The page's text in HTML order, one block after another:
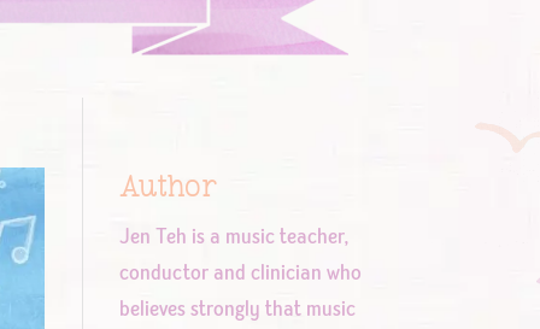
Author
Jen Teh is a music teacher,
conductor and clinician who
believes strongly that music